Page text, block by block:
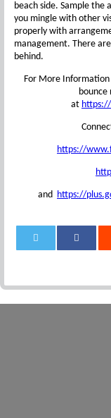
beach side. Sample the
you mingle with other
properly with
management. There
behind.
For More
bounce
at
https://
and https://